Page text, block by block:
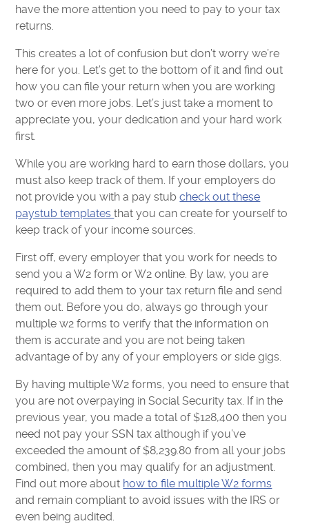
have the more attention you need to pay to your tax
returns.
This creates a lot of confusion but don’t worry we’re
here for you. Let’s get to the bottom of it and find out
how you can file your return when you are working
two or even more jobs. Let’s just take a moment to
appreciate you, your dedication and your hard work
first.
While you are working hard to earn those dollars, you
must also keep track of them. If your employers do
not provide you with a pay stubcheck out these
paystub templatesthat you can create for yourself to
keep track of your income sources.
First off, every employer that you work for needs to
send you a W2 form or W2 online. By law, you are
required to add them to your tax return file and send
them out. Before you do, always go through your
multiple w2 forms to verify that the information on
them is accurate and you are not being taken
advantage of by any of your employers or side gigs.
By having multiple W2 forms, you need to ensure that
you are not overpaying in Social Security tax. If in the
previous year, you made a total of $128,400 then you
need not pay your SSN tax although if you’ve
exceeded the amount of $8,239.80 from all your jobs
combined, then you may qualify for an adjustment.
Find out more about how to file multiple W2 forms
and remain compliant to avoid issues with the IRS or
even being audited.